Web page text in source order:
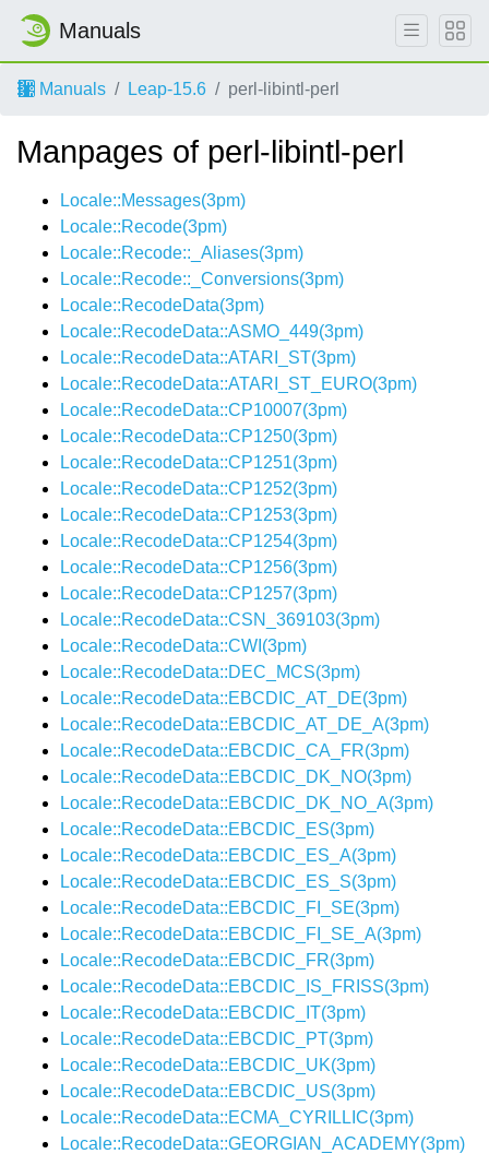
Manuals
Manuals Leap-15.6 perl-libintl-perl
Manpages of perl-libintl-perl
Locale::Messages(3pm)
Locale::Recode(3pm)
Locale::Recode::_Aliases(3pm)
Locale::Recode::_Conversions(3pm)
Locale::RecodeData(3pm)
Locale::RecodeData::ASMO_449(3pm)
Locale::RecodeData::ATARI_ST(3pm)
Locale::RecodeData::ATARI_ST_EURO(3pm)
Locale::RecodeData::CP10007(3pm)
Locale::RecodeData::CP1250(3pm)
Locale::RecodeData::CP1251(3pm)
Locale::RecodeData::CP1252(3pm)
Locale::RecodeData::CP1253(3pm)
Locale::RecodeData::CP1254(3pm)
Locale::RecodeData::CP1256(3pm)
Locale::RecodeData::CP1257(3pm)
Locale::RecodeData::CSN_369103(3pm)
Locale::RecodeData::CWI(3pm)
Locale::RecodeData::DEC_MCS(3pm)
Locale::RecodeData::EBCDIC_AT_DE(3pm)
Locale::RecodeData::EBCDIC_AT_DE_A(3pm)
Locale::RecodeData::EBCDIC_CA_FR(3pm)
Locale::RecodeData::EBCDIC_DK_NO(3pm)
Locale::RecodeData::EBCDIC_DK_NO_A(3pm)
Locale::RecodeData::EBCDIC_ES(3pm)
Locale::RecodeData::EBCDIC_ES_A(3pm)
Locale::RecodeData::EBCDIC_ES_S(3pm)
Locale::RecodeData::EBCDIC_FI_SE(3pm)
Locale::RecodeData::EBCDIC_FI_SE_A(3pm)
Locale::RecodeData::EBCDIC_FR(3pm)
Locale::RecodeData::EBCDIC_IS_FRISS(3pm)
Locale::RecodeData::EBCDIC_IT(3pm)
Locale::RecodeData::EBCDIC_PT(3pm)
Locale::RecodeData::EBCDIC_UK(3pm)
Locale::RecodeData::EBCDIC_US(3pm)
Locale::RecodeData::ECMA_CYRILLIC(3pm)
Locale::RecodeData::GEORGIAN_ACADEMY(3pm)